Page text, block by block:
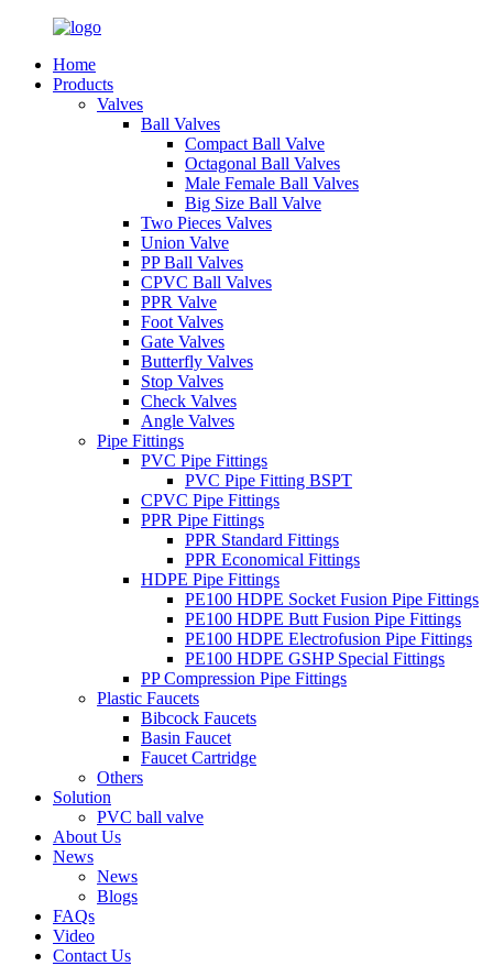
Home
Products
Valves
Ball Valves
Compact Ball Valve
Octagonal Ball Valves
Male Female Ball Valves
Big Size Ball Valve
Two Pieces Valves
Union Valve
PP Ball Valves
CPVC Ball Valves
PPR Valve
Foot Valves
Gate Valves
Butterfly Valves
Stop Valves
Check Valves
Angle Valves
Pipe Fittings
PVC Pipe Fittings
PVC Pipe Fitting BSPT
CPVC Pipe Fittings
PPR Pipe Fittings
PPR Standard Fittings
PPR Economical Fittings
HDPE Pipe Fittings
PE100 HDPE Socket Fusion Pipe Fittings
PE100 HDPE Butt Fusion Pipe Fittings
PE100 HDPE Electrofusion Pipe Fittings
PE100 HDPE GSHP Special Fittings
PP Compression Pipe Fittings
Plastic Faucets
Bibcock Faucets
Basin Faucet
Faucet Cartridge
Others
Solution
PVC ball valve
About Us
News
News
Blogs
FAQs
Video
Contact Us